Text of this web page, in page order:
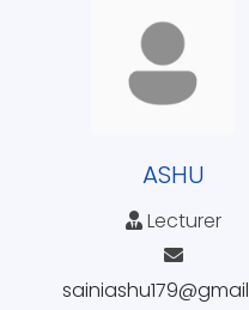
ASHU
Lecturer